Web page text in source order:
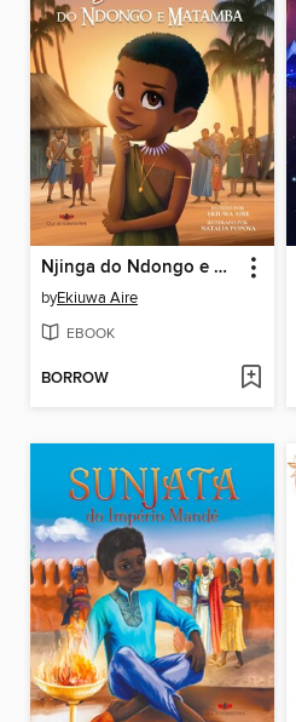
Njinga do Ndongo e Matamba
byEkiuwa Aire
EBOOK
BORROW